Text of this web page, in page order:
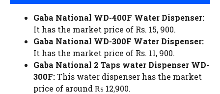
Gaba National WD-400F Water Dispenser:
It has the market price of Rs. 15, 900.
Gaba National WD-300F Water Dispenser:
It has the market price of Rs. 11, 900.
Gaba National 2 Taps water Dispenser WD-
300F:This water dispenser has the market
price of around ₨ 12,900.